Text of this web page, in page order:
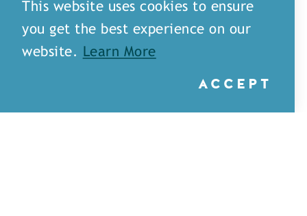
This website uses cookies to ensure
you get the best experience on our
website.
Learn More
ACCEPT